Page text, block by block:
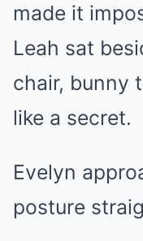
made it
Leah sat
chair, bunny
like a secret.
Evelyn
posture